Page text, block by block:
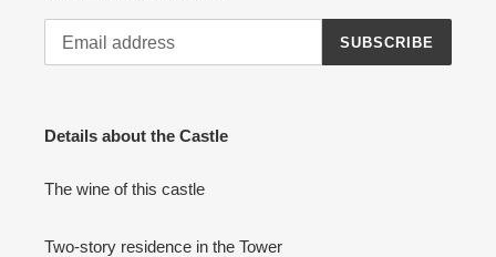
SUBSCRIBE
Details about the Castle
The wine of this castle
Two-story residence in the Tower